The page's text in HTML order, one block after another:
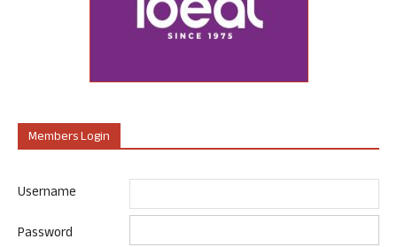
Members Login
Username
Password